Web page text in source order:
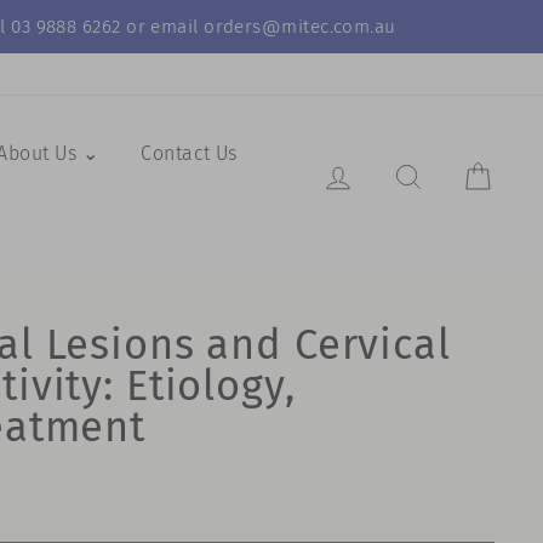
9888 6262 or email orders@mitec.com.au
Us ⌄ Contact Us
Log in Search
Lesions and Cervical
Etiology,